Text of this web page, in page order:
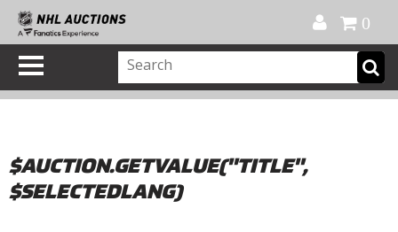
0
$AUCTION.GETVALUE("TITLE",
$SELECTEDLANG)